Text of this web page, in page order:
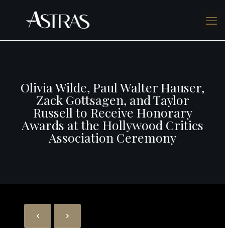
Olivia Wilde, Paul Walter Hauser,
Zack Gottsagen, and Taylor
Russell to Receive Honorary
Awards at the Hollywood Critics
Association Ceremony